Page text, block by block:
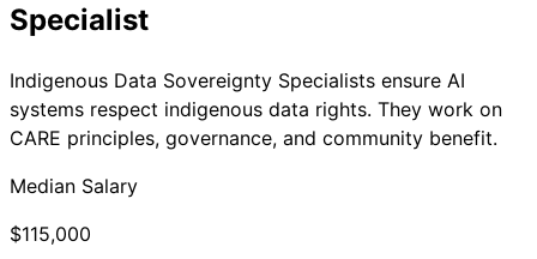
Specialist
Indigenous Data Sovereignty Specialists ensure AI
systems respect indigenous data rights. They work on
CARE principles, governance, and community benefit.
Median Salary
$115,000